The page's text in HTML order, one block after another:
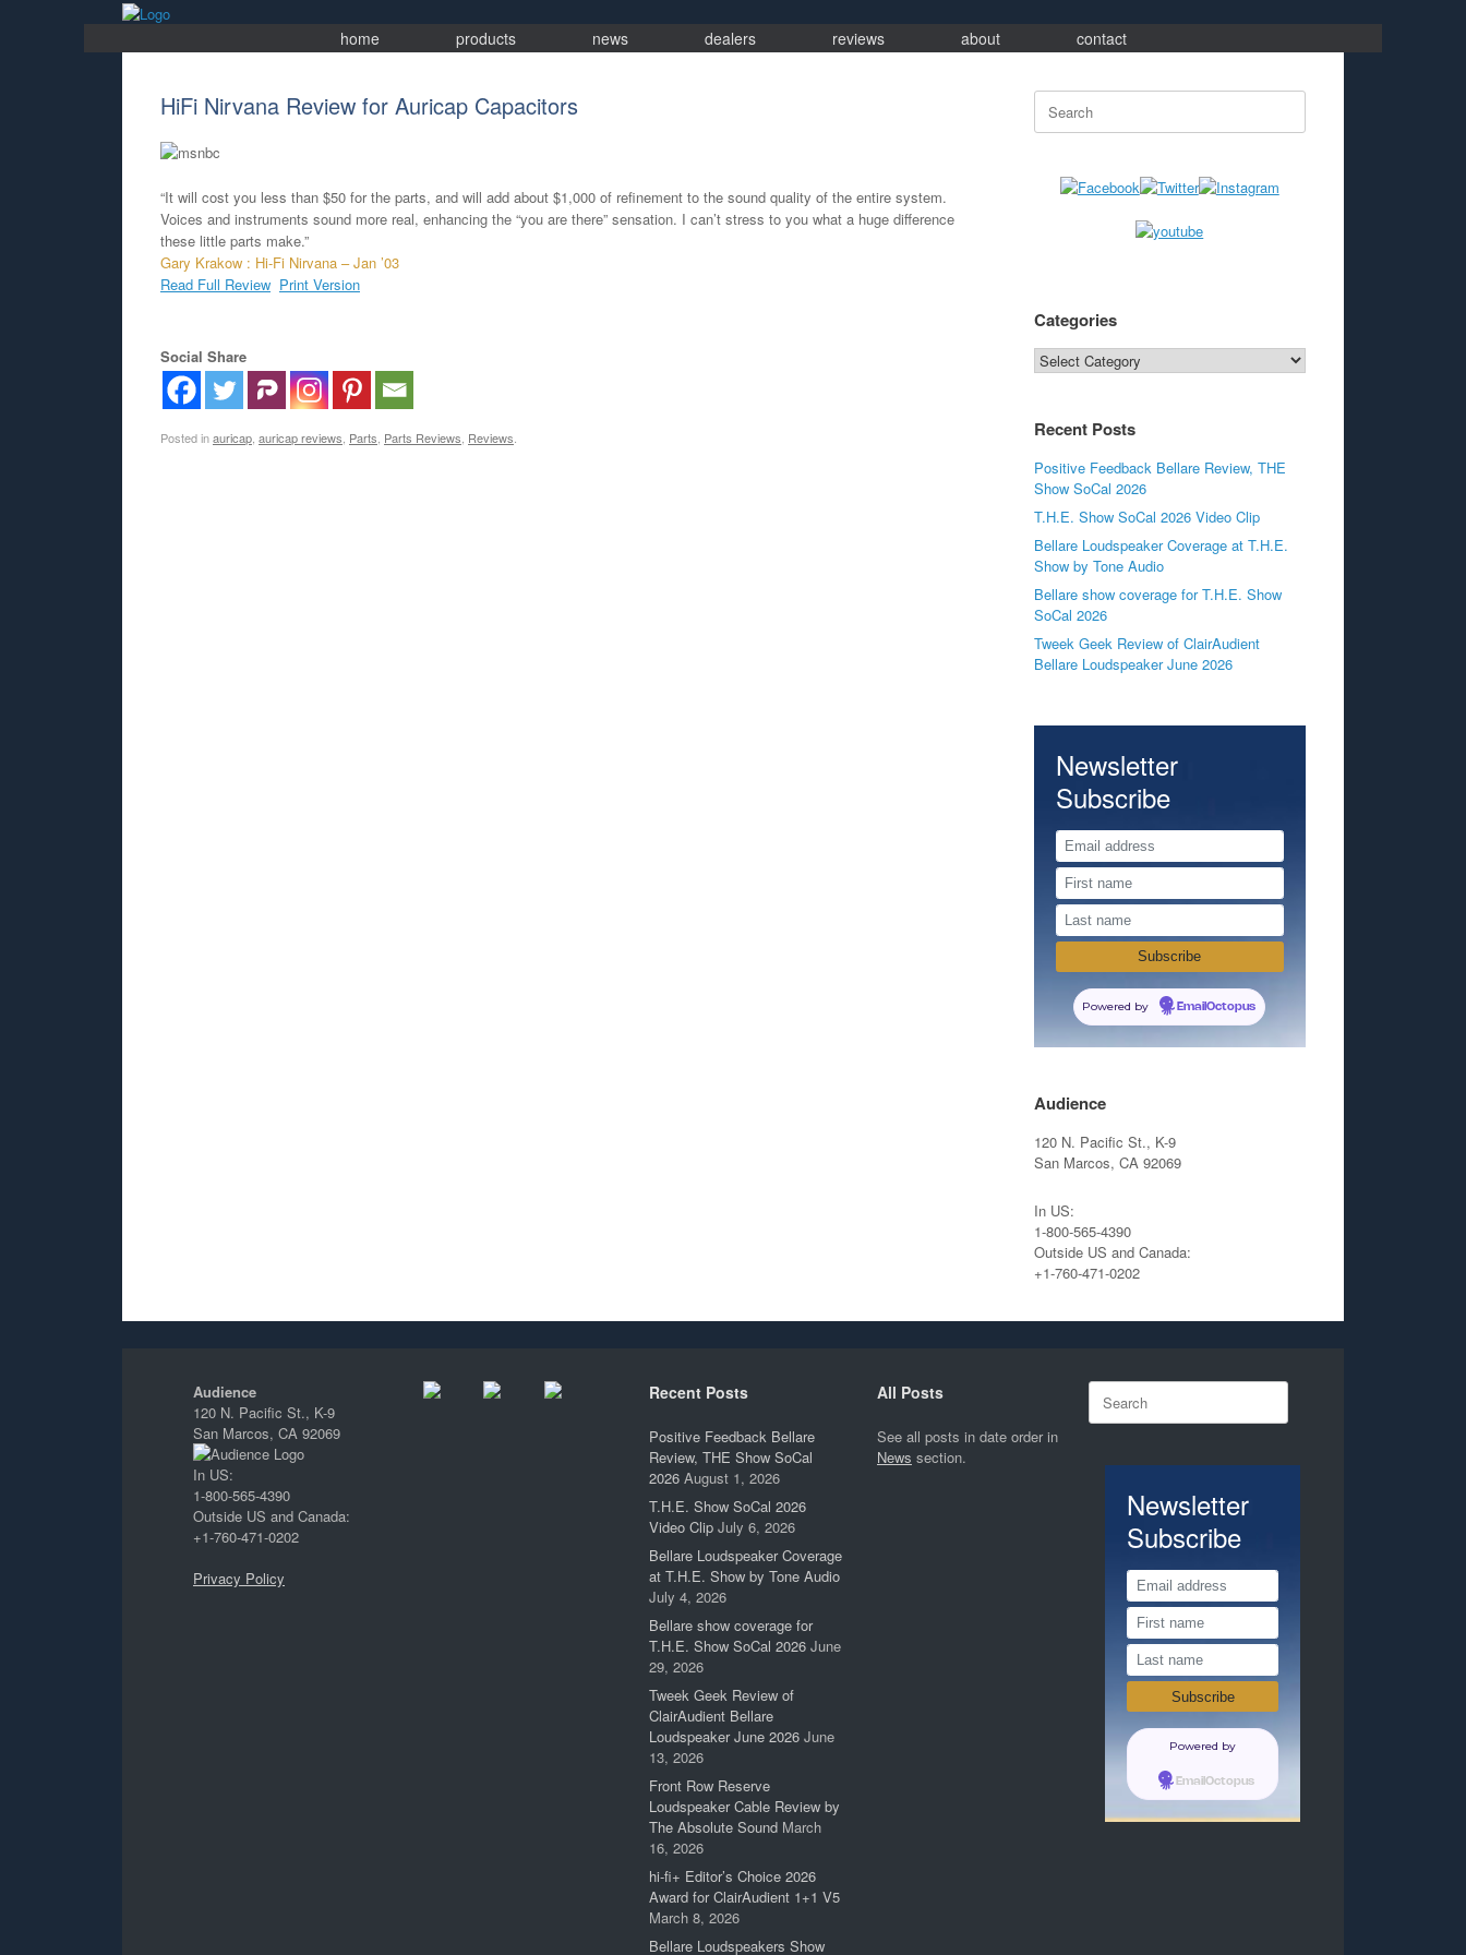
Skip
to
content
home products news dealers reviews about contact
HiFi Nirvana Review for Auricap Capacitors
“It will cost you less than $50 for the parts, and will add about $1,000 of refinement to the sound quality of the entire system.
Voices and instruments sound more real, enhancing the “you are there” sensation. I can’t stress to you what a huge difference
these little parts make.”
Gary Krakow : Hi-Fi Nirvana – Jan ’03
Read Full Review Print Version
Social Share
Posted inauricap, auricap reviews, Parts, Parts Reviews, Reviews.
Search
for:
Categories
Categories
Recent Posts
Positive Feedback Bellare Review, THE
Show SoCal 2026
T.H.E. Show SoCal 2026 Video Clip
Bellare Loudspeaker Coverage at T.H.E.
Show by Tone Audio
Bellare show coverage for T.H.E. Show
SoCal 2026
Tweek Geek Review of ClairAudient
Bellare Loudspeaker June 2026
Newsletter
Subscribe
Powered by EmailOctopus
Audience
120 N. Pacific St., K-9
San Marcos, CA 92069
In US:
1-800-565-4390
Outside US and Canada:
+1-760-471-0202
Audience
120 N. Pacific St., K-9
San Marcos, CA 92069
In US:
1-800-565-4390
Outside US and Canada:
+1-760-471-0202
Privacy Policy
Recent Posts
Positive Feedback Bellare
Review, THE Show SoCal
2026 August 1, 2026
T.H.E. Show SoCal 2026
Video Clip July 6, 2026
Bellare Loudspeaker Coverage
at T.H.E. Show by Tone Audio
July 4, 2026
Bellare show coverage for
T.H.E. Show SoCal 2026 June
29, 2026
Tweek Geek Review of
ClairAudient Bellare
Loudspeaker June 2026 June
13, 2026
Front Row Reserve
Loudspeaker Cable Review by
The Absolute Sound March
16, 2026
hi-fi+ Editor’s Choice 2026
Award for ClairAudient 1+1 V5
March 8, 2026
Bellare Loudspeakers Show
All Posts
See all posts in date order in
News section.
Search
for:
Newsletter
Subscribe
Powered by
EmailOctopus